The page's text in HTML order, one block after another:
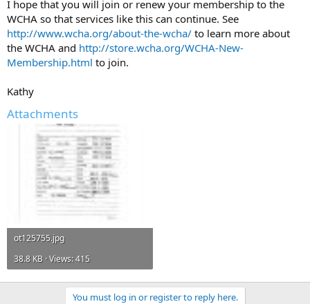
I hope that you will join or renew your membership to the
WCHA so that services like this can continue. See
http://www.wcha.org/about-the-wcha/ to learn more about
the WCHA and http://store.wcha.org/WCHA-New-
Membership.html to join.
Kathy
Attachments
ot125755.jpg
38.8 KB · Views: 415
You must log in or register to reply here.